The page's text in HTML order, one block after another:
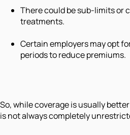
There could be sub-limits or
treatments.
Certain employers may opt
periods to reduce premiums.
So, while coverage is usually
is not always completely